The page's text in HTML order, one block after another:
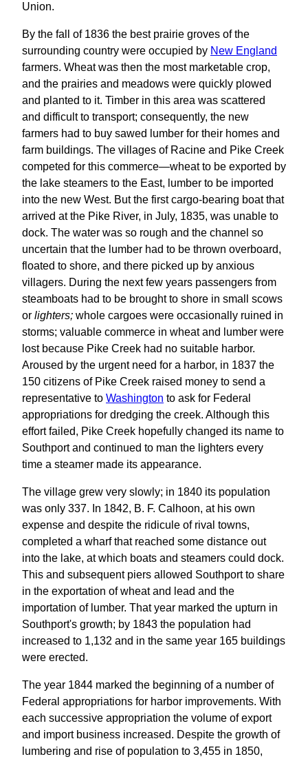
Union.
By the fall of 1836 the best prairie groves of the
surrounding country were occupied by New England
farmers. Wheat was then the most marketable crop,
and the prairies and meadows were quickly plowed
and planted to it. Timber in this area was scattered
and difficult to transport; consequently, the new
farmers had to buy sawed lumber for their homes and
farm buildings. The villages of Racine and Pike Creek
competed for this commerce—wheat to be exported by
the lake steamers to the East, lumber to be imported
into the new West. But the first cargo-bearing boat that
arrived at the Pike River, in July, 1835, was unable to
dock. The water was so rough and the channel so
uncertain that the lumber had to be thrown overboard,
floated to shore, and there picked up by anxious
villagers. During the next few years passengers from
steamboats had to be brought to shore in small scows
or lighters; whole cargoes were occasionally ruined in
storms; valuable commerce in wheat and lumber were
lost because Pike Creek had no suitable harbor.
Aroused by the urgent need for a harbor, in 1837 the
150 citizens of Pike Creek raised money to send a
representative to Washington to ask for Federal
appropriations for dredging the creek. Although this
effort failed, Pike Creek hopefully changed its name to
Southport and continued to man the lighters every
time a steamer made its appearance.
The village grew very slowly; in 1840 its population
was only 337. In 1842, B. F. Calhoon, at his own
expense and despite the ridicule of rival towns,
completed a wharf that reached some distance out
into the lake, at which boats and steamers could dock.
This and subsequent piers allowed Southport to share
in the exportation of wheat and lead and the
importation of lumber. That year marked the upturn in
Southport's growth; by 1843 the population had
increased to 1,132 and in the same year 165 buildings
were erected.
The year 1844 marked the beginning of a number of
Federal appropriations for harbor improvements. With
each successive appropriation the volume of export
and import business increased. Despite the growth of
lumbering and rise of population to 3,455 in 1850,